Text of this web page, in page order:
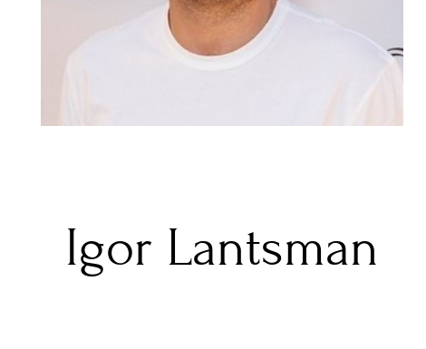
Igor Lantsman